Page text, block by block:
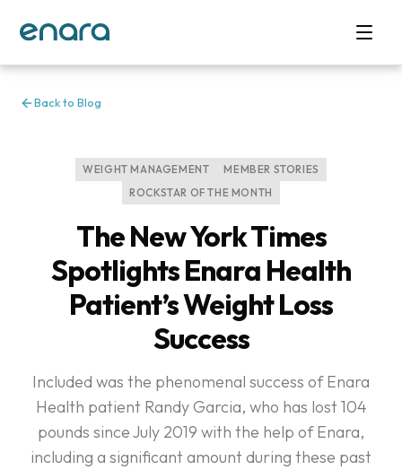
Back to Blog
WEIGHT MANAGEMENT
MEMBER STORIES
ROCKSTAR OF THE MONTH
The New York Times
Spotlights Enara Health
Patient’s Weight Loss
Success
Included was the phenomenal success of Enara
Health patient Randy Garcia, who has lost 104
pounds since July 2019 with the help of Enara,
including a significant amount during these past